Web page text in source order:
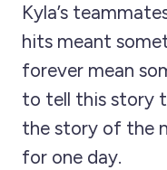
Kyla’s
hits meant
forever mean
to tell this story
the story of the
for one day.